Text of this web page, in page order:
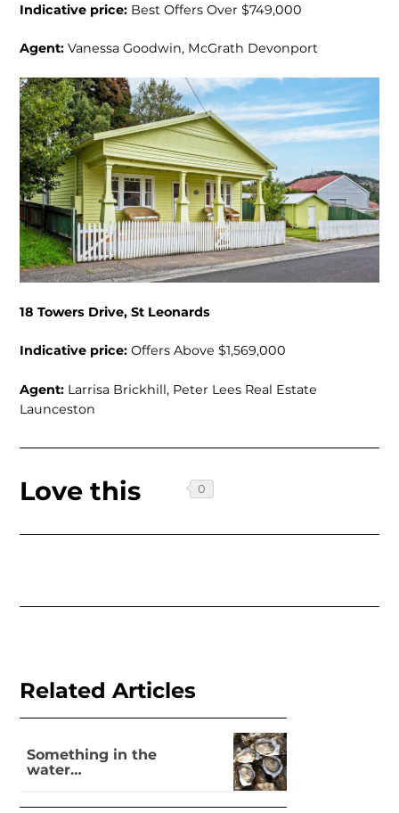
Indicative price: Best Offers Over $749,000
Agent:Vanessa Goodwin, McGrath Devonport
18 Towers Drive, St Leonards
Indicative price:Offers Above $1,569,000
Agent: Larrisa Brickhill, Peter Lees Real Estate
Launceston
Love this
Related Articles
Something in the
water…